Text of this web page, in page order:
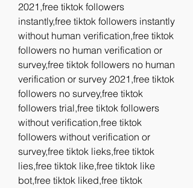
2021,free tiktok followers
instantly,free tiktok followers instantly
without human verification,free tiktok
followers no human verification or
survey,free tiktok followers no human
verification or survey 2021,free tiktok
followers no survey,free tiktok
followers trial,free tiktok followers
without verification,free tiktok
followers without verification or
survey,free tiktok lieks,free tiktok
lies,free tiktok like,free tiktok like
bot,free tiktok liked,free tiktok